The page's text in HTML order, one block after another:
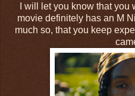
I will let you know that
movie definitely has an M
much so, that you keep